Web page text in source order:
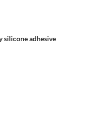
silicone adhesive